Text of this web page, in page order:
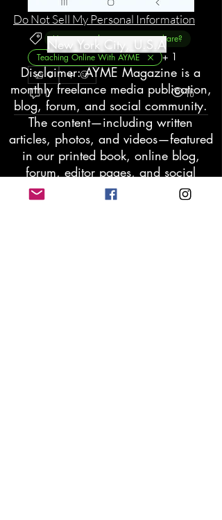
Have a product you want to share?
Teaching Online With AYME
+ 1
0
0 16
Do Not Sell My Personal Information
New York City, U.S.A
Disclaimer: AYME Magazine is a
monthly freelance media publication,
blog, forum, and social community.
The content—including written
articles, photos, and videos—featured
in our printed book, online blog,
forum, editor pages, and social
groups does not reflect the views of
the company. We believe that